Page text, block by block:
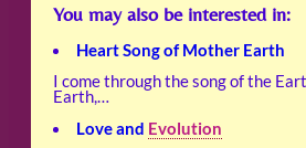
You may also be interested in:
Heart Song of Mother Earth
I come through the song of the
Earth,…
Love and Evolution